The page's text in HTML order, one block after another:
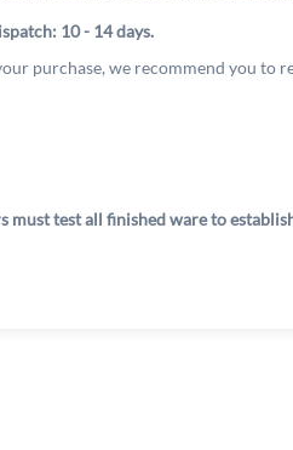
10 - 14 days.
purchase, we recommend you to
must test all finished ware to